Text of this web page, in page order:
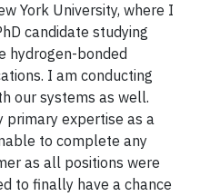
York University, where I
candidate studying
hydrogen-bonded
I am conducting
our systems as well.
primary expertise as a
to complete any
as all positions were
to finally have a chance